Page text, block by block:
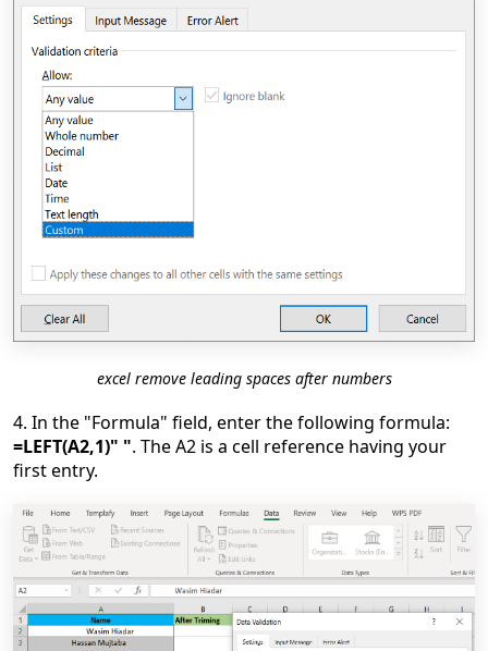
excel remove leading spaces after numbers
4. In the "Formula" field, enter the following formula:
=LEFT(A2,1)" ". The A2 is a cell reference having your
first entry.